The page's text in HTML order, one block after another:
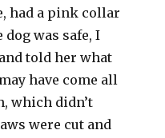
had a pink collar
dog was safe, I
told her what
have come all
which didn’t
were cut and